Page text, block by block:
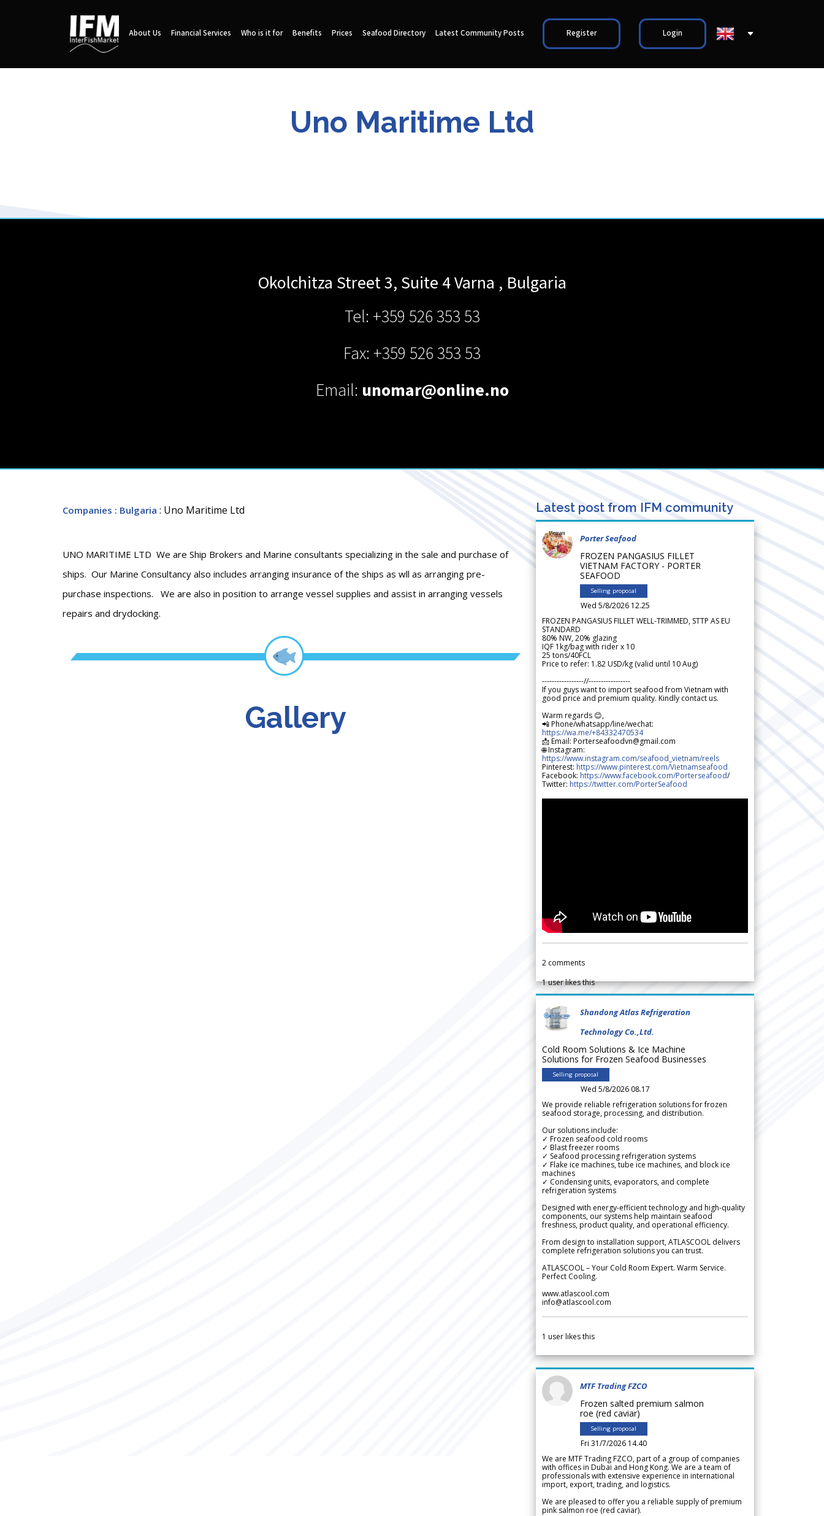
About Us Financial Services Who is it for Benefits Prices Seafood Directory Latest Community Posts Register Login
Uno Maritime Ltd
Okolchitza Street 3, Suite 4Varna , Bulgaria
Tel: +359 526 353 53
Fax: +359 526 353 53
Email: unomar@online.no
Companies : Bulgaria : Uno Maritime Ltd
UNO MARITIME LTD We are Ship Brokers and Marine consultants specializing in the sale and purchase of
ships. Our Marine Consultancy also includes arranging insurance of the ships as wll as arranging pre-
purchase inspections. We are also in position to arrange vessel supplies and assist in arranging vessels
repairs and drydocking.
Gallery
Latest post from IFM community
Porter Seafood
FROZEN PANGASIUS FILLET
VIETNAM FACTORY - PORTER
SEAFOOD
Selling proposal
Wed 5/8/2026 12.25
FROZEN PANGASIUS FILLET WELL-TRIMMED, STTP AS EU
STANDARD
80% NW, 20% glazing
IQF 1kg/bag with rider x 10
25 tons/40FCL
Price to refer: 1.82 USD/kg (valid until 10 Aug)
-----------------//-----------------
If you guys want to import seafood from Vietnam with
good price and premium quality. Kindly contact us.
Warm regards 😊,
📲 Phone/whatsapp/line/wechat:
https://wa.me/+84332470534
📩 Email: Porterseafoodvn@gmail.com
🌐 Instagram:
https://www.instagram.com/seafood_vietnam/reels
Pinterest: https://www.pinterest.com/Vietnamseafood
Facebook: https://www.facebook.com/Porterseafood/
Twitter: https://twitter.com/PorterSeafood
2 comments
1user likes this
Shandong Atlas Refrigeration
Technology Co.,Ltd.
Cold Room Solutions & Ice Machine
Solutions for Frozen Seafood Businesses
Selling proposal
Wed 5/8/2026 08.17
We provide reliable refrigeration solutions for frozen
seafood storage, processing, and distribution.
Our solutions include:
✓ Frozen seafood cold rooms
✓ Blast freezer rooms
✓ Seafood processing refrigeration systems
✓ Flake ice machines, tube ice machines, and block ice
machines
✓ Condensing units, evaporators, and complete
refrigeration systems
Designed with energy-efficient technology and high-quality
components, our systems help maintain seafood
freshness, product quality, and operational efficiency.
From design to installation support, ATLASCOOL delivers
complete refrigeration solutions you can trust.
ATLASCOOL – Your Cold Room Expert. Warm Service.
Perfect Cooling.
www.atlascool.com
info@atlascool.com
1 user likes this
MTF Trading FZCO
Frozen salted premium salmon
roe (red caviar)
Selling proposal
Fri 31/7/2026 14.40
We are MTF Trading FZCO, part of a group of companies
with offices in Dubai and Hong Kong. We are a team of
professionals with extensive experience in international
import, export, trading, and logistics.
We are pleased to offer you a reliable supply of premium
pink salmon roe (red caviar).